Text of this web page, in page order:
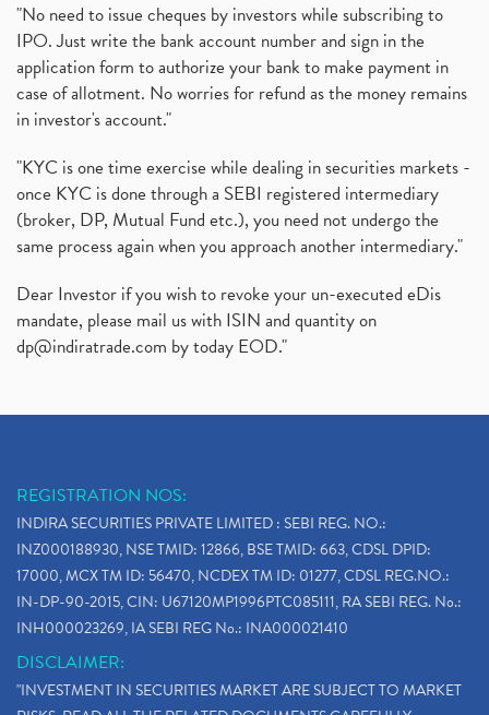
"No need to issue cheques by investors while subscribing to
IPO. Just write the bank account number and sign in the
application form to authorize your bank to make payment in
case of allotment. No worries for refund as the money remains
in investor's account."
"KYC is one time exercise while dealing in securities markets -
once KYC is done through a SEBI registered intermediary
(broker, DP, Mutual Fund etc.), you need not undergo the
same process again when you approach another intermediary."
Dear Investor if you wish to revoke your un-executed eDis
mandate, please mail us with ISIN and quantity on
dp@indiratrade.com by today EOD."
REGISTRATION NOS:
INDIRA SECURITIES PRIVATE LIMITED : SEBI REG. NO.:
INZ000188930, NSE TMID: 12866, BSE TMID: 663, CDSL DPID:
17000, MCX TM ID: 56470, NCDEX TM ID: 01277, CDSL REG.NO.:
IN-DP-90-2015, CIN: U67120MP1996PTC085111, RA SEBI REG. No.:
INH000023269, IA SEBI REG No.: INA000021410
DISCLAIMER:
"INVESTMENT IN SECURITIES MARKET ARE SUBJECT TO MARKET